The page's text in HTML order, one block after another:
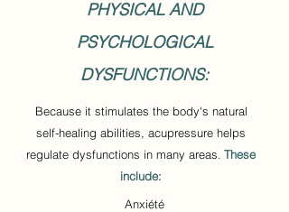
PHYSICAL AND
PSYCHOLOGICAL
DYSFUNCTIONS:
Because it stimulates the body's natural
self-healing abilities, acupressure helps
regulate dysfunctions in many areas. These
include:
Anxiété